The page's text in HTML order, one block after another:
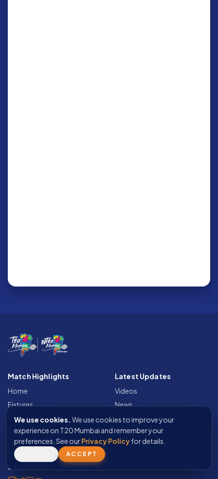
Match Highlights
Home
Fixtures
Points Table
Teams
Fan Wall
Latest Updates
Videos
News
Photos
Social
We use cookies. We use cookies to improve your
experience on T20 Mumbai and remember your
preferences. See ourPrivacy Policyfor details.
ACCEPT